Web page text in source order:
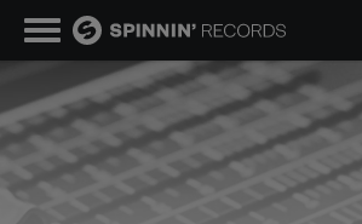
MUSIC
NEWS